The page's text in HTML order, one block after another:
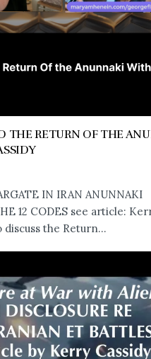
THE RETURN OF THE
IN IRAN ANUNNAKI
12 CODES see article:
the Return...